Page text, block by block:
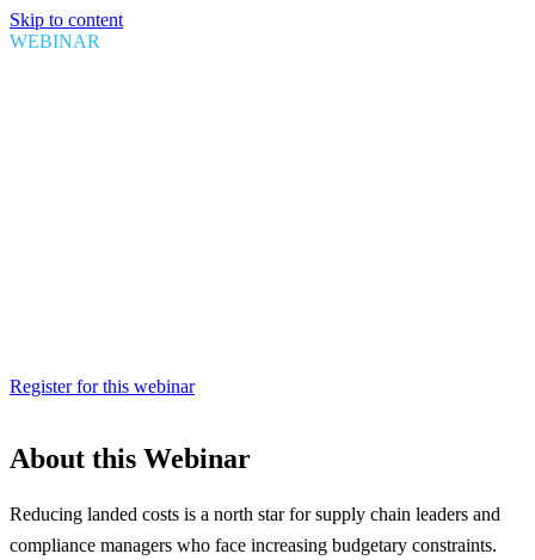
Skip to content
WEBINAR
Register for this webinar
About this Webinar
Reducing landed costs is a north star for supply chain leaders and
compliance managers who face increasing budgetary constraints.